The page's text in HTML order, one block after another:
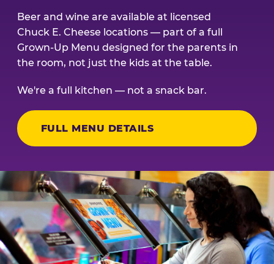
Beer and wine are available at licensed
Chuck E. Cheese locations — part of a full
Grown-Up Menu designed for the parents in
the room, not just the kids at the table.
We're a full kitchen — not a snack bar.
FULL MENU DETAILS